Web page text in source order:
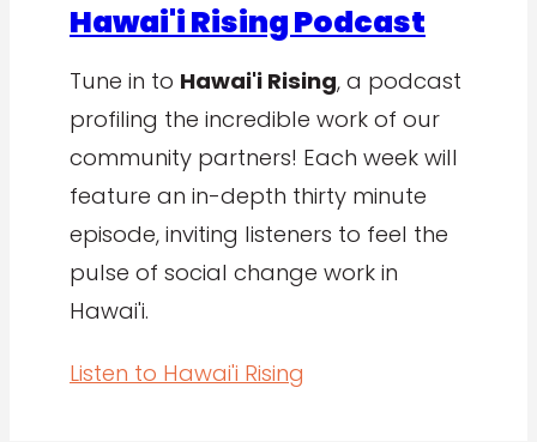
Hawai'i Rising Podcast
Tune in to Hawai'i Rising, a podcast
profiling the incredible work of our
community partners! Each week will
feature an in-depth thirty minute
episode, inviting listeners to feel the
pulse of social change work in
Hawai'i.
Listen to Hawai'i Rising